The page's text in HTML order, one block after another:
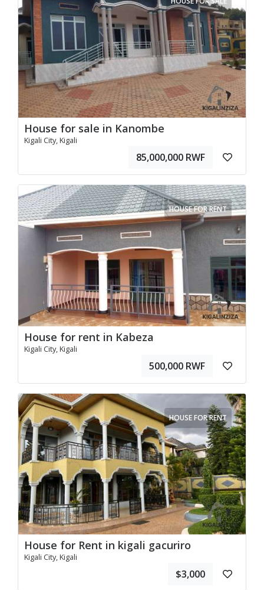
House for sale in Kanombe
Kigali City, Kigali
85,000,000 RWF
HOUSE FOR RENT
House for rent in Kabeza
Kigali City, Kigali
500,000 RWF
HOUSE FOR RENT
House for Rent in kigali gacuriro
Kigali City, Kigali
$3,000